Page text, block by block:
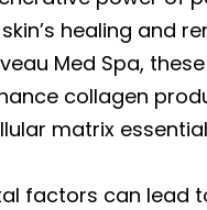
healing and
Med Spa,
collagen
matrix
factors can lead